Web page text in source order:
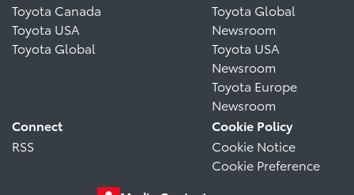
Toyota Canada
Toyota USA
Toyota Global
Toyota Global
Newsroom
Toyota USA
Newsroom
Toyota Europe
Newsroom
Connect
RSS
Cookie Policy
Cookie Notice
Cookie Preference